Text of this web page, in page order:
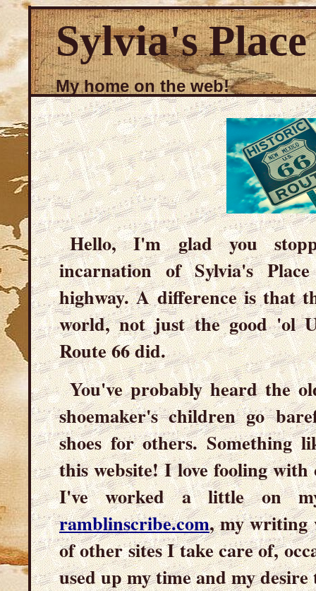
Sylvia's Place
My home on the web!
Hello, I'm glad you
incarnation of Sylvia's
highway. A difference is that
world, not just the good 'ol
Route 66 did.
You've probably heard the
shoemaker's children go
shoes for others. Something
this website! I love fooling
I've worked a little on
ramblinscribe.com, my writing
of other sites I take care of,
used up my time and my desire